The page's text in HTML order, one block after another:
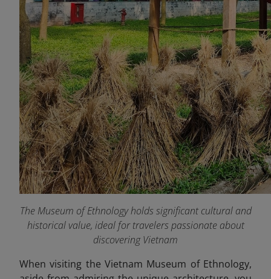
The Museum of Ethnology holds significant cultural and
historical value, ideal for travelers passionate about
discovering Vietnam
When visiting the Vietnam Museum of Ethnology,